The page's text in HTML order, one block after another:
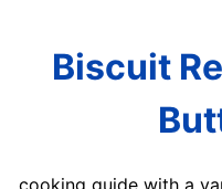
Biscuit
cooking guide with a